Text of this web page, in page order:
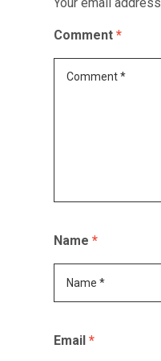
Comment*
Name*
Email*